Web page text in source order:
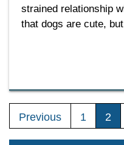
strained relationship
that dogs are cute,
Previous 1 2